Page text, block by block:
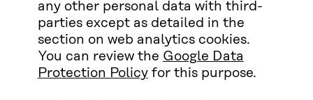
any other personal data with third-
parties except as detailed in the
section on web analytics cookies.
You can review the Google Data
Protection Policy for this purpose.